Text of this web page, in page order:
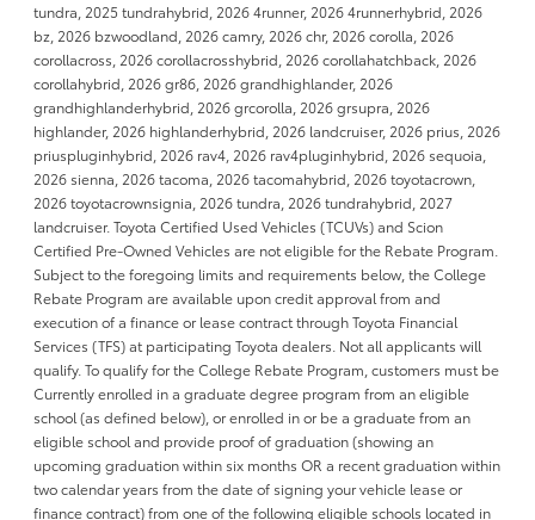
tundra, 2025 tundrahybrid, 2026 4runner, 2026 4runnerhybrid, 2026
bz, 2026 bzwoodland, 2026 camry, 2026 chr, 2026 corolla, 2026
corollacross, 2026 corollacrosshybrid, 2026 corollahatchback, 2026
corollahybrid, 2026 gr86, 2026 grandhighlander, 2026
grandhighlanderhybrid, 2026 grcorolla, 2026 grsupra, 2026
highlander, 2026 highlanderhybrid, 2026 landcruiser, 2026 prius, 2026
priuspluginhybrid, 2026 rav4, 2026 rav4pluginhybrid, 2026 sequoia,
2026 sienna, 2026 tacoma, 2026 tacomahybrid, 2026 toyotacrown,
2026 toyotacrownsignia, 2026 tundra, 2026 tundrahybrid, 2027
landcruiser. Toyota Certified Used Vehicles (TCUVs) and Scion
Certified Pre-Owned Vehicles are not eligible for the Rebate Program.
Subject to the foregoing limits and requirements below, the College
Rebate Program are available upon credit approval from and
execution of a finance or lease contract through Toyota Financial
Services (TFS) at participating Toyota dealers. Not all applicants will
qualify. To qualify for the College Rebate Program, customers must be
Currently enrolled in a graduate degree program from an eligible
school (as defined below), or enrolled in or be a graduate from an
eligible school and provide proof of graduation (showing an
upcoming graduation within six months OR a recent graduation within
two calendar years from the date of signing your vehicle lease or
finance contract) from one of the following eligible schools located in